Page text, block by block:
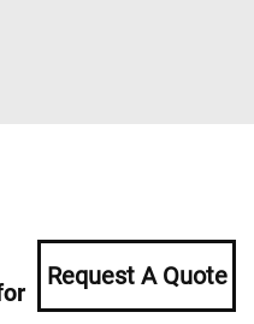
Request A Quote